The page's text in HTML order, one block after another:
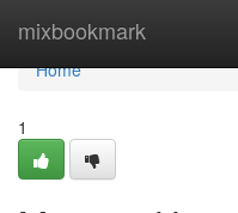
mixbookmark
Home
Home
1